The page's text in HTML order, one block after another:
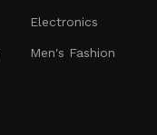
Electronics
Men's Fashion